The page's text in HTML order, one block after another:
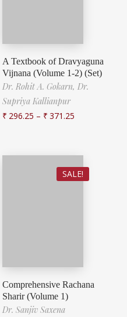
A Textbook of Dravyaguna
Vijnana (Volume 1-2) (Set)
Dr. Rohit A. Gokarn, Dr.
Supriya Kallianpur
₹ 296.25 – ₹ 371.25
SALE!
Comprehensive Rachana
Sharir (Volume 1)
Dr. Sanjiv Saxena